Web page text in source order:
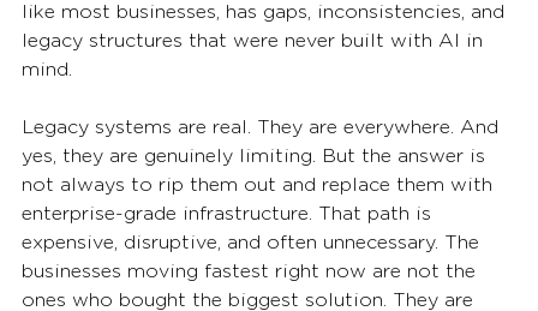
like most businesses, has gaps, inconsistencies, and
legacy structures that were never built with AI in
mind.
Legacy systems are real. They are everywhere. And
yes, they are genuinely limiting. But the answer is
not always to rip them out and replace them with
enterprise-grade infrastructure. That path is
expensive, disruptive, and often unnecessary. The
businesses moving fastest right now are not the
ones who bought the biggest solution. They are